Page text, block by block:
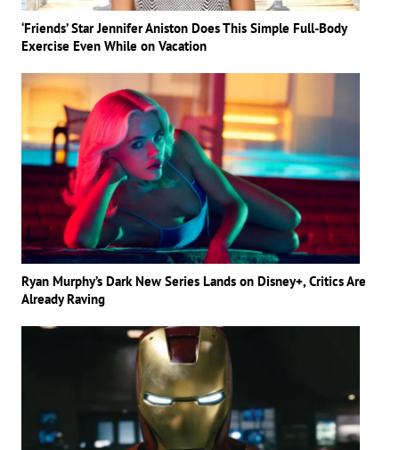
‘Friends’ Star Jennifer Aniston Does This Simple Full-Body
Exercise Even While on Vacation
Ryan Murphy’s Dark New Series Lands on Disney+, Critics Are
Already Raving